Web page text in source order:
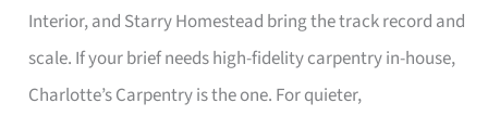
Interior, and Starry Homestead bring the track record and
scale. If your brief needs high-fidelity carpentry in-house,
Charlotte’s Carpentry is the one. For quieter,
That
Makes
the